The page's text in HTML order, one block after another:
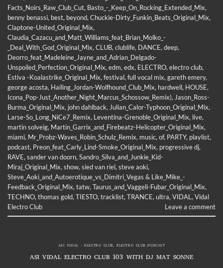
Facts_Noirs_Raw_Club_Cut, Basto_-_Keep_On_Rocking_Extended_Mix,
benny benassi, best, beyond,Chuckie-Dirty_Funkin_Beats_Original_Mix,
Claptone-United_Original_Mix,
Claudia_Cazacu_and_Matt_Williams_feat_Brian_Molko_-
_Deal_With_God_Original_Mix,CLUB,clublife, DANCE,deep,
Deorro_feat_Madeleine_Jayne_and_Adrian_Delgado-
Unspoiled_Perfection_Original_Mix,edm,edx, ELECTRO,electro club,
Estiva -Koalastrike_Original_Mix,festival,full vocal mix,gareth emery,
george acosta, Hailing_Jordan-Wolfhound_Club_Mix, hardwell, HOUSE,
Icona_Pop-Just_Another_Night_Marcus_Schossow_Remix),Jason_Ross-
Burma_Original_Mix, john dahlback,Julian_Calor-Typhoon_Original_Mix,
Larse-So_Long_NiCe7_Remix, Leventina-Grenoble_Original_Mix, live,
martin solveig, Martin_Garrix_and_Firebeatz-Helicopter_Original_Mix,
miami, Mr_Probz-Waves_Robin_Schulz_Remix, music,of, PARTY, playlist,
podcast, Preon_feat_Carly_Lind-Smoke_Original_Mix, progressive dj,
RAVE,sander van doorn,Sandro_Silva_and_Junkie_Kid-
Miraj_Original_Mix,show,sied van riel,steve aoki,
Steve_Aoki_and_Autoerotique_vs_Dimitri_Vegas & Like_Mike_-
Feedback_Original_Mix,tatw,Taurus_and_Vaggeli-Fubar_Original_Mix,
TECHNO,thomas gold,TIESTO,tracklist,TRANCE,ultra,VIDAL,Vidal
Electro Club
Leave a comment
ASI VIDAL - ELECTRO CLUB,ELECTRO CLUB PODCAST
ASI VIDAL ELECTRO CLUB 103 WITH DJ MAT SONNE